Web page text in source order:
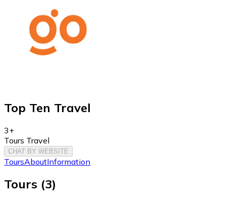
Top Ten Travel
3+
Tours Travel
CHAT BY WEBSITE
ToursAboutInformation
Tours (3)